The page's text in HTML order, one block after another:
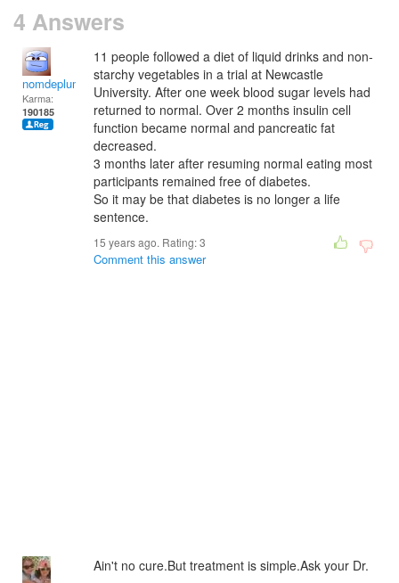
4 Answers
nomdeplume
Karma:
190185
11 people followed a diet of liquid drinks and non-
starchy vegetables in a trial at Newcastle
University. After one week blood sugar levels had
returned to normal. Over 2 months insulin cell
function became normal and pancreatic fat
decreased.
3 months later after resuming normal eating most
participants remained free of diabetes.
So it may be that diabetes is no longer a life
sentence.
15 years ago. Rating:3
Comment this answer
Ain't no cure.But treatment is simple.Ask your Dr.